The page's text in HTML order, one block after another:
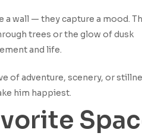
wall — they capture a mood.
trees or the glow of dusk
and life.
of adventure, scenery, or
him happiest.